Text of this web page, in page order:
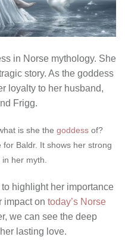
in Norse mythology. She
story. As the goddess
loyalty to her husband,
Frigg.
is she the goddess of?
for Baldr. It shows her strong
her myth.
highlight her importance
impact on today’s Norse
we can see the deep
lasting love.